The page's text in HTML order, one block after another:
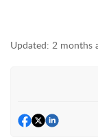
Updated: 2 months